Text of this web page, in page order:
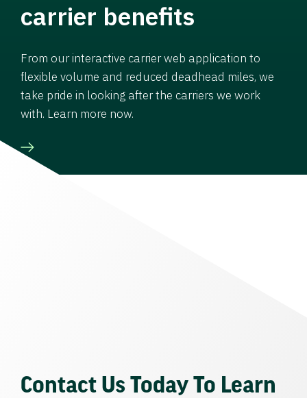
carrier benefits
From our interactive carrier web application to
flexible volume and reduced deadhead miles, we
take pride in looking after the carriers we work
with. Learn more now.
Contact Us Today To Learn